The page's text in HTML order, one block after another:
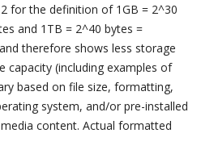
for the definition of 1GB = 2^30
and 1TB = 2^40 bytes =
therefore shows less storage
capacity (including examples of
based on file size, formatting,
system, and/or pre-installed
content. Actual formatted